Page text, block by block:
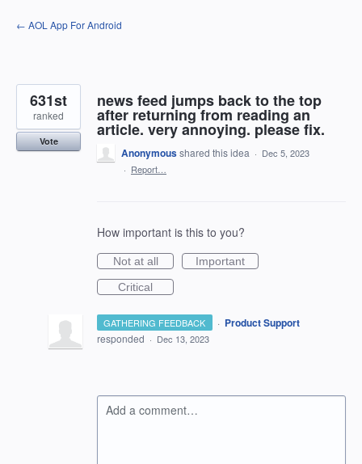
Skip
to
← AOL App For Android
news feed jumps back to the top
after returning from reading an
article. very annoying. please fix.
631st
ranked
Vote
Anonymousshared this idea · Dec 5, 2023
· Report…
How important is this to you?
Not at all
Important
Critical
GATHERING FEEDBACK · Product Support
responded · Dec 13, 2023
Add a comment…